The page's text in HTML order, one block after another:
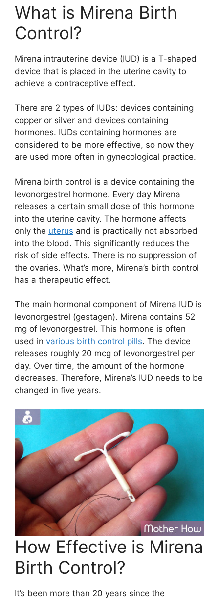
What is Mirena Birth
Control?
Mirena intrauterine device (IUD) is a T-shaped
device that is placed in the uterine cavity to
achieve a contraceptive effect.
There are 2 types of IUDs: devices containing
copper or silver and devices containing
hormones. IUDs containing hormones are
considered to be more effective, so now they
are used more often in gynecological practice.
Mirena birth control is a device containing the
levonorgestrel hormone. Every day Mirena
releases a certain small dose of this hormone
into the uterine cavity. The hormone affects
only the uterus and is practically not absorbed
into the blood. This significantly reduces the
risk of side effects. There is no suppression of
the ovaries. What’s more, Mirena’s birth control
has a therapeutic effect.
The main hormonal component of Mirena IUD is ​​
levonorgestrel (gestagen). Mirena contains 52
mg of levonorgestrel. This hormone is often
used in various birth control pills. The device
releases roughly 20 mcg of levonorgestrel per
day. Over time, the amount of the hormone
decreases. Therefore, Mirena’s IUD needs to be
changed in five years.
How Effective is Mirena
Birth Control?
It’s been more than 20 years since the